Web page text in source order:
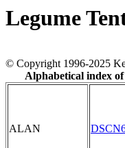
Legume
© Copyright 1996-2025
Alphabetical index of
ALAN